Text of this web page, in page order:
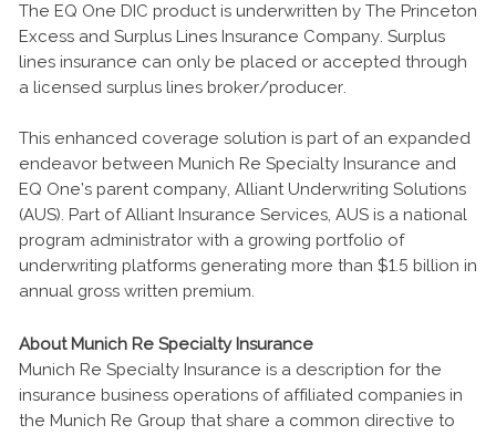
The EQ One DIC product is underwritten by The Princeton
Excess and Surplus Lines Insurance Company. Surplus
lines insurance can only be placed or accepted through
a licensed surplus lines broker/producer.
This enhanced coverage solution is part of an expanded
endeavor between Munich Re Specialty Insurance and
EQ One’s parent company, Alliant Underwriting Solutions
(AUS). Part of Alliant Insurance Services, AUS is a national
program administrator with a growing portfolio of
underwriting platforms generating more than $1.5 billion in
annual gross written premium.
About Munich Re Specialty Insurance
Munich Re Specialty Insurance is a description for the
insurance business operations of affiliated companies in
the Munich Re Group that share a common directive to